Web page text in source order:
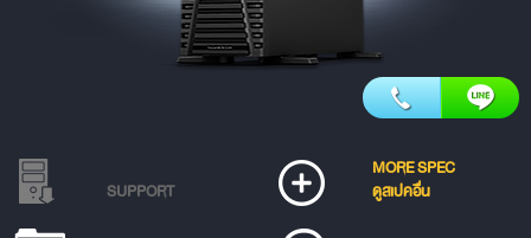
SUPPORT
MORE SPEC
ดูสเปคอื่น